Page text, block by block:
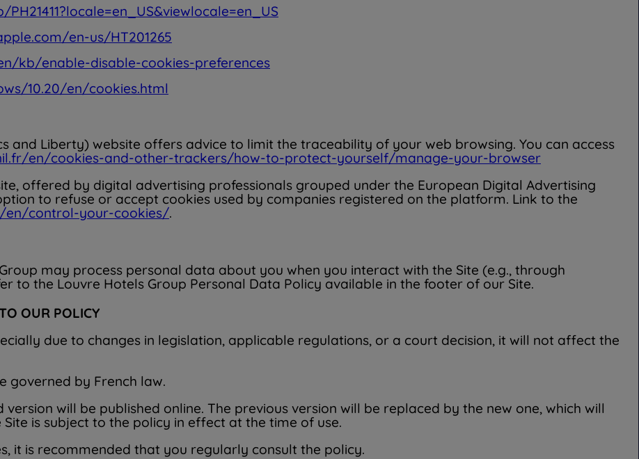
en-us/HT201265
kb/enable-disable-cookies-preferences
10.20/en/cookies.html
and Liberty) website offers advice to limit the traceability of your web browsing. You can access
en/cookies-and-other-trackers/how-to-protect-yourself/manage-your-browser
offered by digital advertising professionals grouped under the European Digital Advertising
to refuse or accept cookies used by companies registered on the platform. Link to the
en/control-your-cookies/.
may process personal data about you when you interact with the Site (e.g., through
to the Louvre Hotels Group Personal Data Policy available in the footer of our Site.
OUR POLICY
due to changes in legislation, applicable regulations, or a court decision, it will not affect the
governed by French law.
will be published online. The previous version will be replaced by the new one, which will
is subject to the policy in effect at the time of use.
it is recommended that you regularly consult the policy.